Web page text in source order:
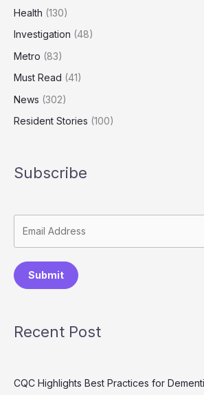
Health (130)
Investigation (48)
Metro (83)
Must Read (41)
News (302)
Resident Stories (100)
Subscribe
Submit
Recent Post
CQC Highlights Best Practices for